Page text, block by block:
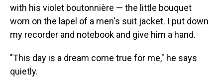
with his violet boutonnière — the little bouquet
worn on the lapel of a men's suit jacket. I put down
my recorder and notebook and give him a hand.
"This day is a dream come true for me," he says
quietly.